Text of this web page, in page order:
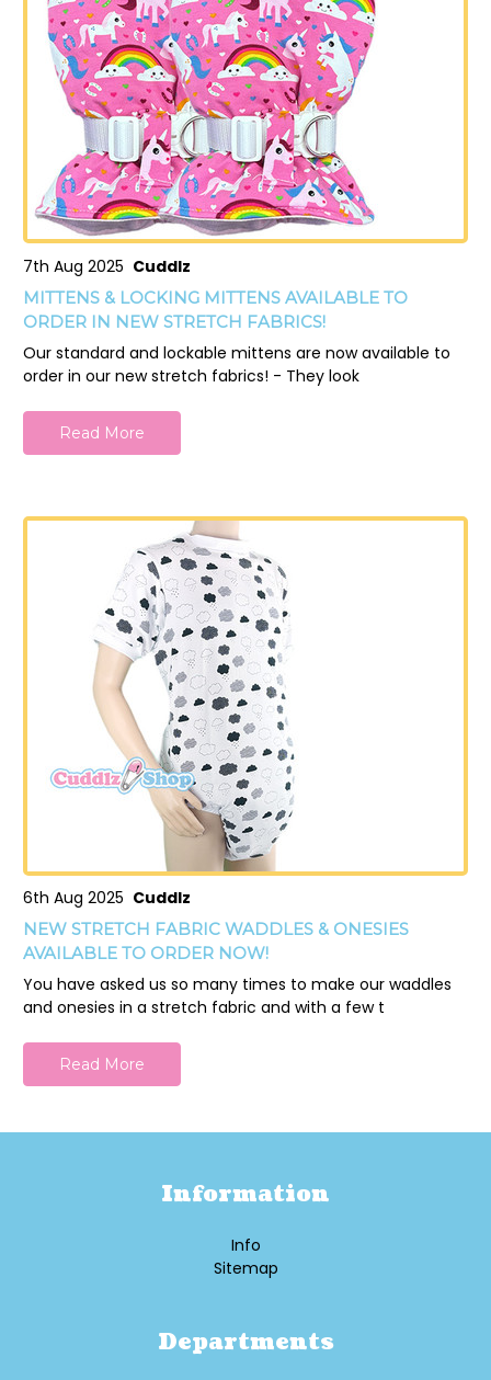
7th Aug 2025 Cuddlz
MITTENS & LOCKING MITTENS AVAILABLE TO
ORDER IN NEW STRETCH FABRICS!
Our standard and lockable mittens are now available to
order in our new stretch fabrics! - They look
Read More
6th Aug 2025 Cuddlz
NEW STRETCH FABRIC WADDLES & ONESIES
AVAILABLE TO ORDER NOW!
You have asked us so many times to make our waddles
and onesies in a stretch fabric and with a few t
Read More
Information
Info
Sitemap
Departments